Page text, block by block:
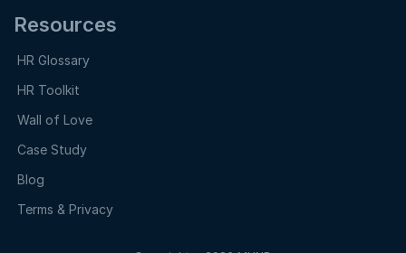
Resources
HR Glossary
HR Toolkit
Wall of Love
Case Study
Blog
Terms & Privacy